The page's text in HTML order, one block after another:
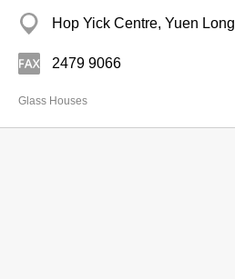
Hop Yick Centre, Yuen Long
2479 9066
Glass Houses